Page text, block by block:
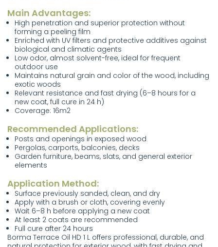
Main Advantages:
High penetration and superior protection without
forming a peeling film
Enriched with UV filters and protective additives against
biological and climatic agents
Low odor, almost solvent-free, ideal for frequent
outdoor use
Maintains natural grain and color of the wood, including
exotic woods
Relevant resistance and fast drying (6–8 hours for a
new coat, full cure in 24 h)
Coverage: 16m2
Recommended Applications:
Posts and openings in exposed wood
Pergolas, carports, balconies, decks
Garden furniture, beams, slats, and general exterior
elements
Application Method:
Surface previously sanded, clean, and dry
Apply with a brush or cloth, covering evenly
Wait 6–8 h before applying a new coat
At least 2 coats are recommended
Full cure after 24 hours
Borma Terrace Oil HD 1 L offers professional, durable, and